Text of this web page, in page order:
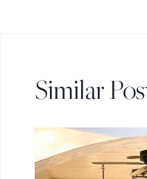
Similar